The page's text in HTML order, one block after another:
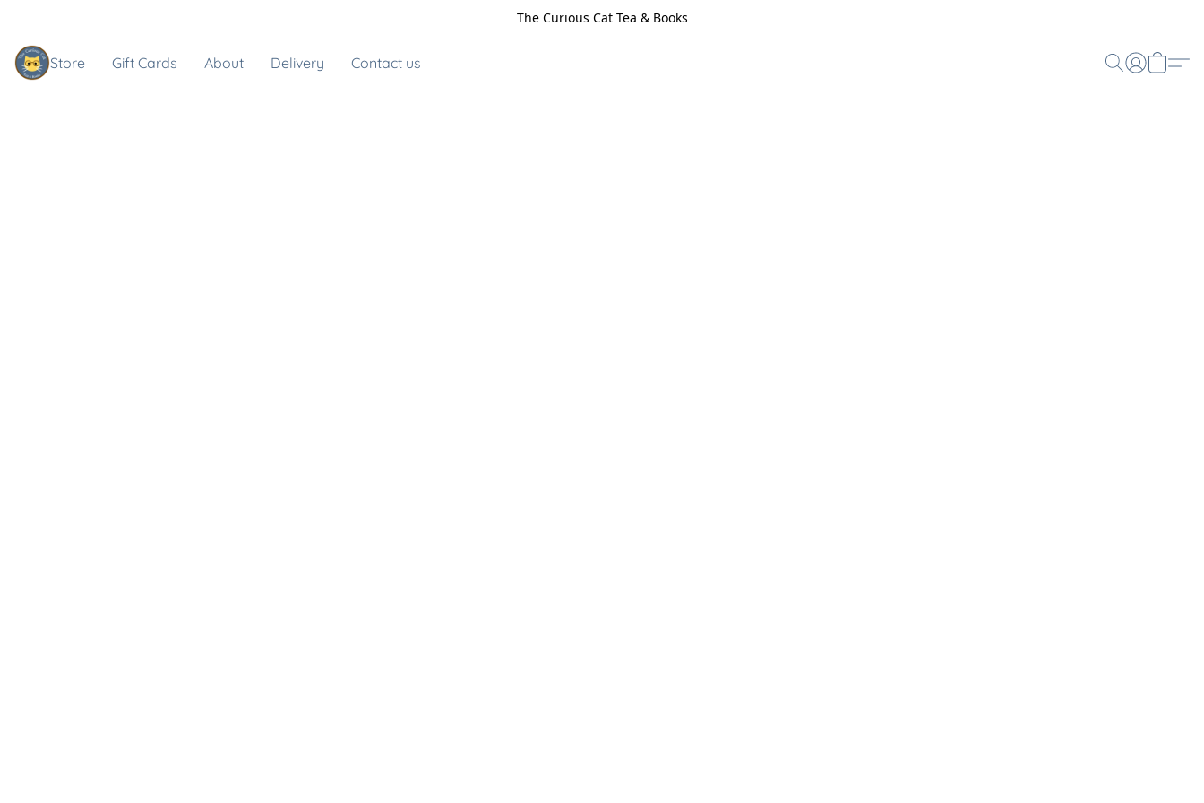
The Curious Cat Tea & Books
Store Gift Cards About Delivery Contact us